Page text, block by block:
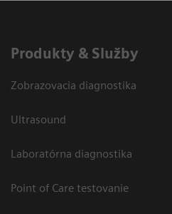
Produkty & Služby
Zobrazovacia diagnostika
Ultrasound
Laboratórna diagnostika
Point of Care testovanie